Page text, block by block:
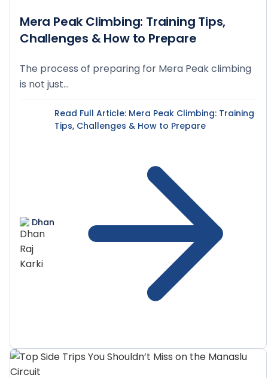
Mera Peak Climbing: Training Tips,
Challenges & How to Prepare
The process of preparing for Mera Peak climbing
is not just...
Dhan
Read Full Article: Mera Peak Climbing: Training
Tips, Challenges & How to Prepare